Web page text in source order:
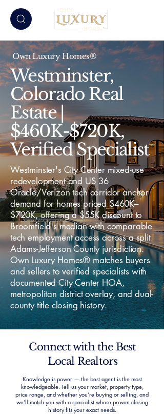
Own Luxury Homes®
Westminster,
Colorado Real
Estate |
$460K-$720K,
Verified Specialist
Westminster's City Center mixed-use
redevelopment and US 36
Oracle/Verizon tech corridor anchor
demand for homes priced $460K–
$720K, offering a $55K discount to
Broomfield's median with comparable
tech employment access across a split
Adams-Jefferson County jurisdiction.
Own Luxury Homes® matches buyers
and sellers to verified specialists with
documented City Center HOA,
metropolitan district overlay, and dual-
county title closing history.
Connect with the Best
Local Realtors
Knowledge is power — the best agent is the most
knowledgeable. Tell us your market, property type,
price range, and whether you’re buying or selling, and
we’ll match you with a specialist whose proven closing
history fits your exact needs.